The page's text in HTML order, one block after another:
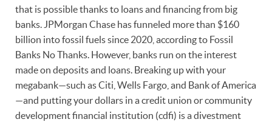
that is possible thanks to loans and financing from big
banks. JPMorgan Chase has funneled more than $160
billion into fossil fuels since 2020, according to Fossil
Banks No Thanks. However, banks run on the interest
made on deposits and loans. Breaking up with your
megabank—such as Citi, Wells Fargo, and Bank of America
—and putting your dollars in a credit union or community
development financial institution (cdfi) is a divestment